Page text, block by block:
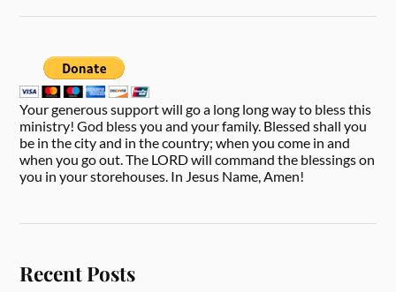
Your generous support will go a long long way to bless this
ministry! God bless you and your family. Blessed shall you
be in the city and in the country; when you come in and
when you go out. The LORD will command the blessings on
you in your storehouses. In Jesus Name, Amen!
Recent Posts